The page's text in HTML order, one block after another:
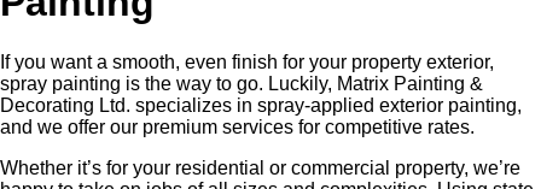
If you want a smooth, even finish for your property exterior,
spray painting is the way to go. Luckily, Matrix Painting &
Decorating Ltd. specializes in spray-applied exterior painting,
and we offer our premium services for competitive rates.
Whether it’s for your residential or commercial property, we’re